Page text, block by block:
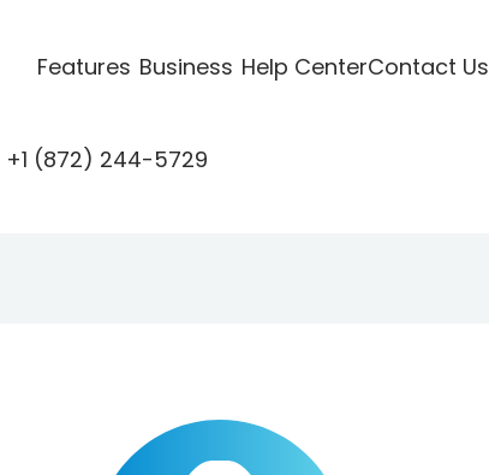
Features Business Help CenterContact Us
+1 (872) 244-5729